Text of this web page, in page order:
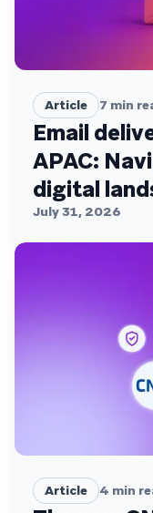
Article 7 min
Email
APAC:
digital
July 31, 2026
Article 4 min